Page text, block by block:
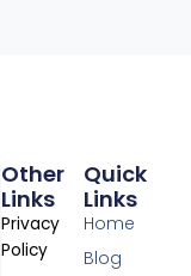
Quick
Links
Home
Blog
Other
Links
Privacy
Policy